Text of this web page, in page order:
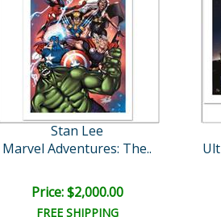
Stan Lee
Marvel Adventures: The..
Price: $2,000.00
FREE SHIPPING